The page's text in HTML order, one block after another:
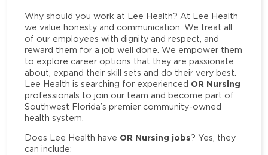
Why should you work at Lee Health? At Lee Health
we value honesty and communication. We treat all
of our employees with dignity and respect, and
reward them for a job well done. We empower them
to explore career options that they are passionate
about, expand their skill sets and do their very best.
Lee Health is searching for experienced OR Nursing
professionals to join our team and become part of
Southwest Florida’s premier community-owned
health system.
Does Lee Health have OR Nursing jobs? Yes, they
can include: